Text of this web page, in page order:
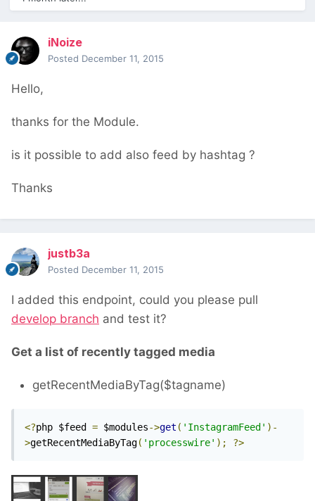
iNoize
Posted December 11, 2015
Hello,
thanks for the Module.
is it possible to add also feed by hashtag ?
Thanks
justb3a
Posted December 11, 2015
I added this endpoint, could you please pull
develop branch and test it?
Get a list of recently tagged media
getRecentMediaByTag($tagname)
<?php $feed = $modules->get ( 'InstagramFeed' )-
>getRecentMediaByTag( 'processwire' ); ?>